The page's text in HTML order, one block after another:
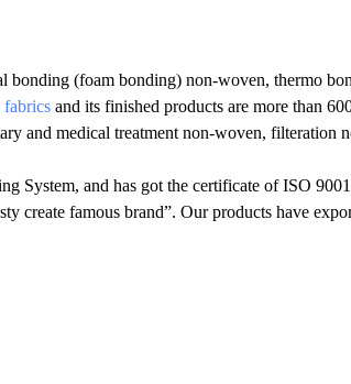
(foam bonding) non-woven, thermo
and its finished products are more than
and medical treatment non-woven, filteration
System, and has got the certificate of ISO
create famous brand”. Our products have